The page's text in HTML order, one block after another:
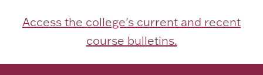
Access the college's current and recent
course bulletins.